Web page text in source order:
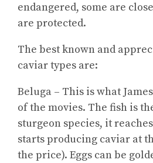
endangered, some are
are protected.
The best known and
caviar types are:
Beluga – This is what
of the movies. The fish is
sturgeon species, it
starts producing caviar at
the price). Eggs can be